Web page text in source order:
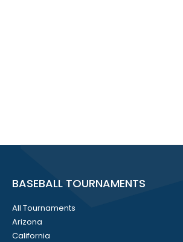
BASEBALL TOURNAMENTS
All Tournaments
Arizona
California